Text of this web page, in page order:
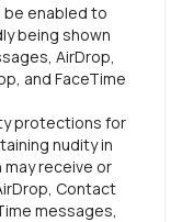
be enabled to
being shown
AirDrop,
and FaceTime
protections for
nudity in
receive or
Contact
messages,